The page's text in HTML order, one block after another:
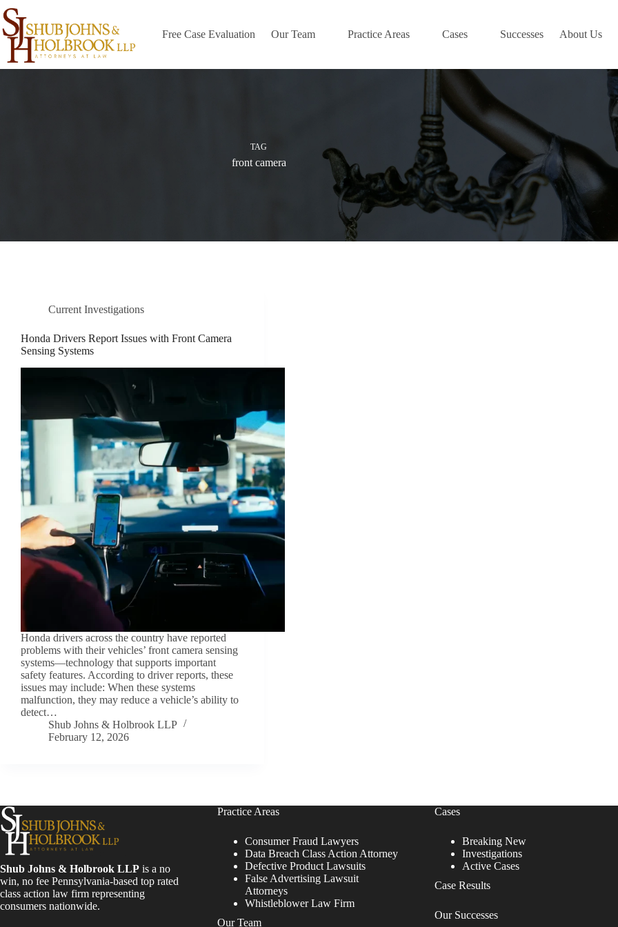
Skip
to
content
Free Case Evaluation Our Team Practice Areas Cases Successes About Us
TAG
front camera
Current Investigations
Honda Drivers Report Issues with Front Camera
Sensing Systems
Honda drivers across the country have reported
problems with their vehicles’ front camera sensing
systems—technology that supports important
safety features. According to driver reports, these
issues may include: When these systems
malfunction, they may reduce a vehicle’s ability to
detect…
Shub Johns & Holbrook LLP
February 12, 2026
Shub Johns & Holbrook LLP is a no
win, no fee Pennsylvania-based top rated
class action law firm representing
consumers nationwide.
Practice Areas
Consumer Fraud Lawyers
Data Breach Class Action Attorney
Defective Product Lawsuits
False Advertising Lawsuit
Attorneys
Whistleblower Law Firm
Our Team
Cases
Breaking New
Investigations
Active Cases
Case Results
Our Successes